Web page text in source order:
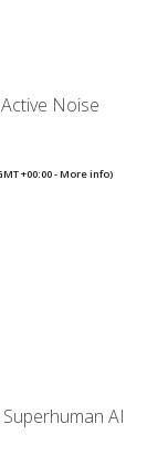
Noise
+00:00 -More info)
AI